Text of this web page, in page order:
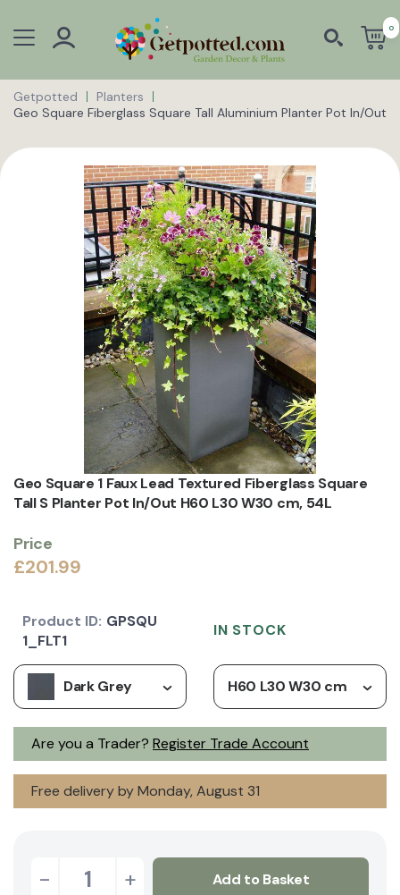
0
Getpotted
Planters
Geo Square Fiberglass Square Tall Aluminium Planter Pot In/Out
Geo Square 1 Faux Lead Textured Fiberglass Square
Tall S Planter Pot In/Out H60 L30 W30 cm, 54L
Price
£201.99
Are you a Trader? Register Trade Account
Dark Grey H60 L30 W30 cm
Free delivery by Monday, August 31
Product ID: GPSQU
1_FLT1
IN STOCK
- + Add to Basket